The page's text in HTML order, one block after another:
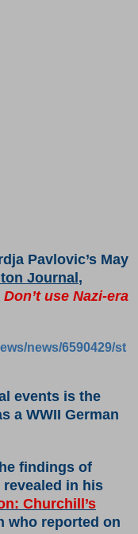
Pavlovic’s May
Journal,
use Nazi-era
news/6590429/st
events is the
a WWII German
findings of
revealed in his
Churchill’s
who reported on